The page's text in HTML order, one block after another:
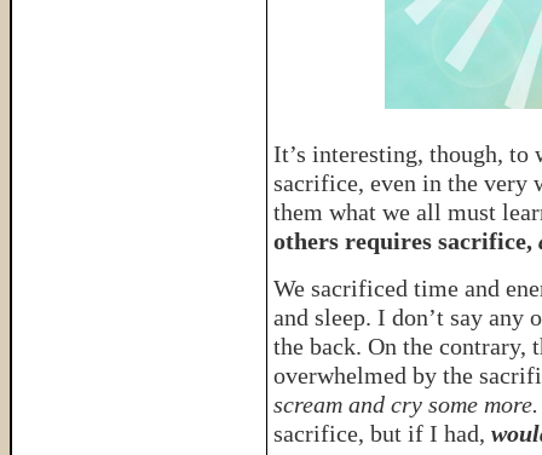
It’s interesting, though, to
sacrifice, even in the very
them what we all must
others requires sacrifice,
We sacrificed time and
and sleep. I don’t say
the back. On the contrary,
overwhelmed by the
scream and cry some more.
sacrifice, but if I had,